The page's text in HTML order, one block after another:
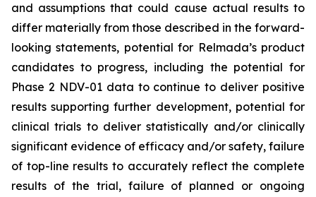
and assumptions that could cause actual results to
differ materially from those described in the forward-
looking statements, potential for Relmada’s product
candidates to progress, including the potential for
Phase 2 NDV-01 data to continue to deliver positive
results supporting further development, potential for
clinical trials to deliver statistically and/or clinically
significant evidence of efficacy and/or safety, failure
of top-line results to accurately reflect the complete
results of the trial, failure of planned or ongoing